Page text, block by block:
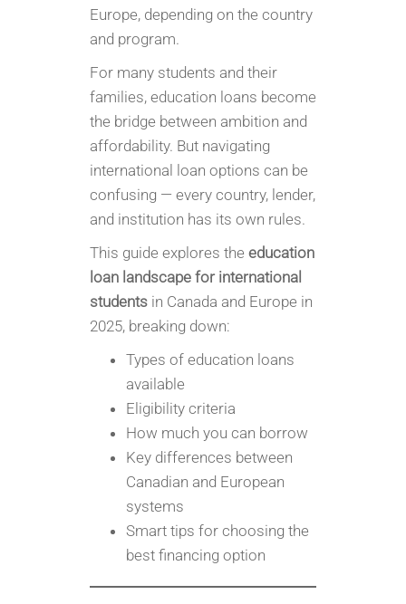
Europe, depending on the country
and program.
For many students and their
families, education loans become
the bridge between ambition and
affordability. But navigating
international loan options can be
confusing — every country, lender,
and institution has its own rules.
This guide explores the education
loan landscape for international
studentsin Canada and Europe in
2025, breaking down:
Types of education loans
available
Eligibility criteria
How much you can borrow
Key differences between
Canadian and European
systems
Smart tips for choosing the
best financing option